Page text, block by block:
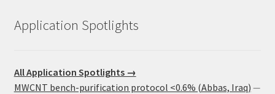
Application Spotlights
All Application Spotlights →
MWCNT bench-purification protocol <0.6% (Abbas, Iraq) —